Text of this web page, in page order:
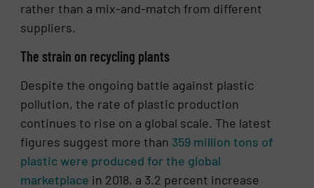
rather than a mix-and-match from different
suppliers.
The strain on recycling plants
Despite the ongoing battle against plastic
pollution, the rate of plastic production
continues to rise on a global scale. The latest
figures suggest more than 359 million tons of
plastic were produced for the global
marketplace in 2018, a 3.2 percent increase